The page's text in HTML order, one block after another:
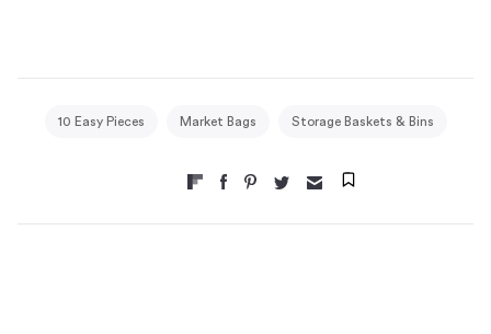
10 Easy Pieces Market Bags Storage Baskets & Bins